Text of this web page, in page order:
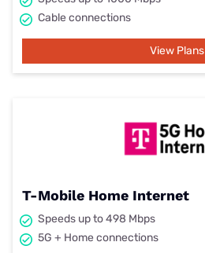
Cable connections
View Plans
T-Mobile Home Internet
Speeds up to 498 Mbps
5G + Home connections